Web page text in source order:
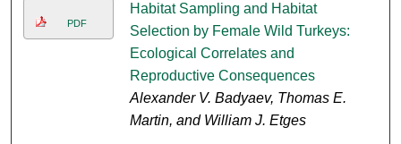
PDF
Habitat Sampling and Habitat
Selection by Female Wild Turkeys:
Ecological Correlates and
Reproductive Consequences
Alexander V. Badyaev, Thomas E.
Martin, and William J. Etges